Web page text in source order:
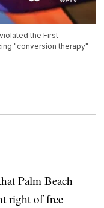
the First
"conversion therapy"
Palm Beach
right of free